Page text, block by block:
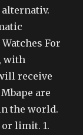
For
with
receive
are
the world.
or limit. 1.